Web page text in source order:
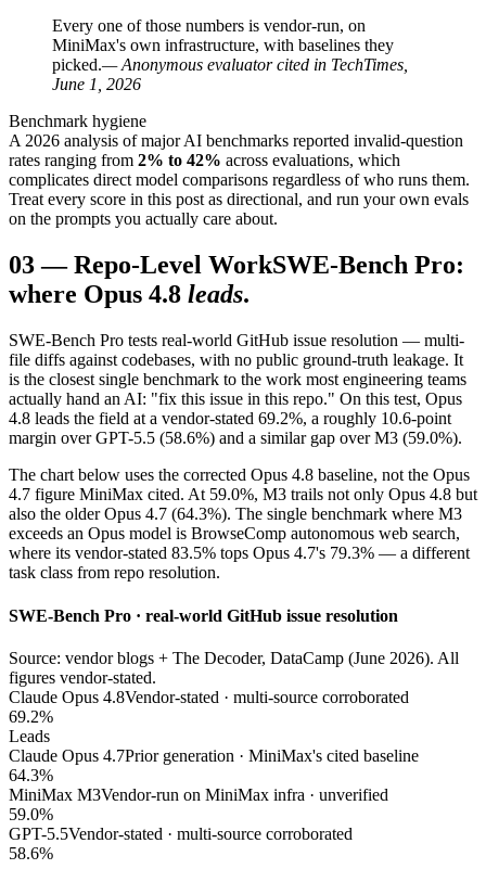
Every one of those numbers is vendor-run, on
MiniMax's own infrastructure, with baselines they
picked.— Anonymous evaluator cited in TechTimes,
June 1, 2026
Benchmark hygiene
A 2026 analysis of major AI benchmarks reported invalid-question
rates ranging from 2% to 42% across evaluations, which
complicates direct model comparisons regardless of who runs them.
Treat every score in this post as directional, and run your own evals
on the prompts you actually care about.
03—Repo-Level WorkSWE-Bench Pro:
where Opus 4.8 leads.
SWE-Bench Pro tests real-world GitHub issue resolution — multi-
file diffs against codebases, with no public ground-truth leakage. It
is the closest single benchmark to the work most engineering teams
actually hand an AI: "fix this issue in this repo." On this test, Opus
4.8 leads the field at a vendor-stated 69.2%, a roughly 10.6-point
margin over GPT-5.5 (58.6%) and a similar gap over M3 (59.0%).
The chart below uses the corrected Opus 4.8 baseline, not the Opus
4.7 figure MiniMax cited. At 59.0%, M3 trails not only Opus 4.8 but
also the older Opus 4.7 (64.3%). The single benchmark where M3
exceeds an Opus model is BrowseComp autonomous web search,
where its vendor-stated 83.5% tops Opus 4.7's 79.3% — a different
task class from repo resolution.
SWE-Bench Pro · real-world GitHub issue resolution
Source: vendor blogs + The Decoder, DataCamp (June 2026). All
figures vendor-stated.
Claude Opus 4.8Vendor-stated · multi-source corroborated
69.2%
Leads
Claude Opus 4.7Prior generation · MiniMax's cited baseline
64.3%
MiniMax M3Vendor-run on MiniMax infra · unverified
59.0%
GPT-5.5Vendor-stated · multi-source corroborated
58.6%